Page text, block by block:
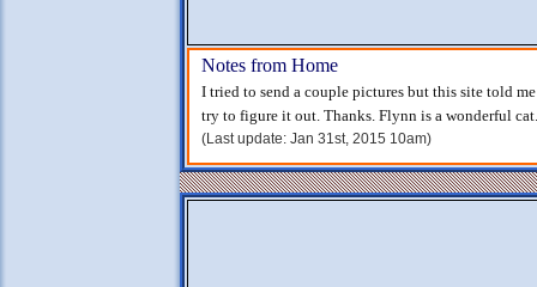
Notes from Home
I tried to send a couple pictures but this site told
try to figure it out. Thanks. Flynn is a wonderful cat.
(Last update: Jan 31st, 2015 10am)